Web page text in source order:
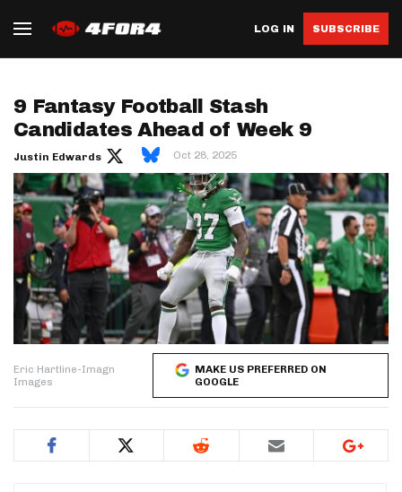
LOG IN SUBSCRIBE
9 Fantasy Football Stash
Candidates Ahead of Week 9
Justin Edwards Oct 28, 2025
Eric Hartline-Imagn
Images
MAKE US PREFERRED ON
GOOGLE